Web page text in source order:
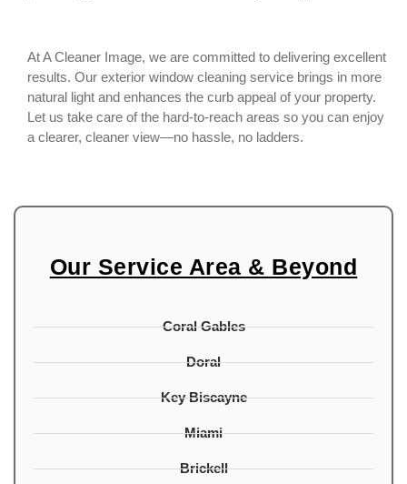
At A Cleaner Image, we are committed to delivering excellent
results. Our exterior window cleaning service brings in more
natural light and enhances the curb appeal of your property.
Let us take care of the hard-to-reach areas so you can enjoy
a clearer, cleaner view—no hassle, no ladders.
Our Service Area & Beyond
Coral Gables
Doral
Key Biscayne
Miami
Brickell